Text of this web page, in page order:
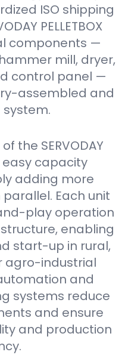
ISO shipping
PELLETBOX
components —
mill, dryer,
control panel —
assembled and
the SERVODAY
easy capacity
adding more
Each unit
play operation
enabling
start-up in rural,
agro-industrial
and
systems reduce
and ensure
and production